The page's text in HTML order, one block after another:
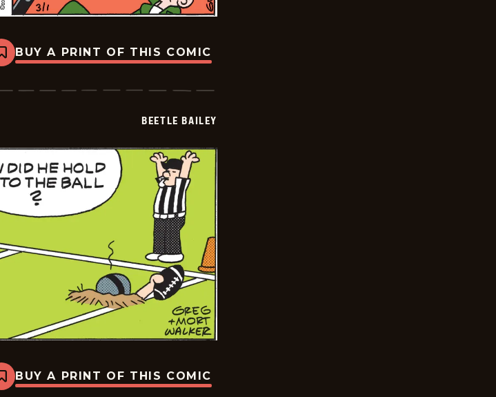
Bookmark
Beetle
Vintage
BUY A PRINT OF THIS COMIC
BEETLE BAILEY
Bookmark
Beetle
BUY A PRINT OF THIS COMIC